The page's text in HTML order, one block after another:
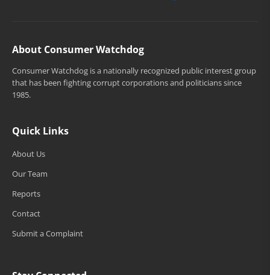
About Consumer Watchdog
Consumer Watchdog is a nationally recognized public interest group
that has been fighting corrupt corporations and politicians since
1985.
Quick Links
About Us
Our Team
Reports
Contact
Submit a Complaint